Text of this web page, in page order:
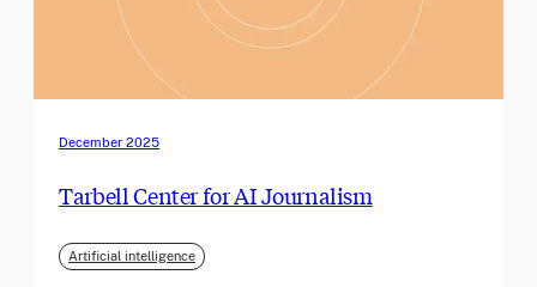
December 2025
Tarbell Center for AI Journalism
Artificial intelligence